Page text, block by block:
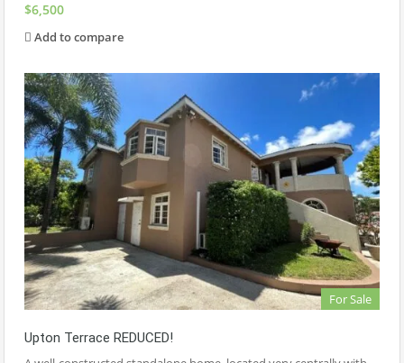
$6,500
Add to compare
For Sale
Upton Terrace REDUCED!